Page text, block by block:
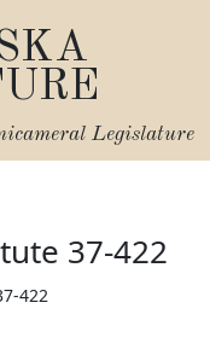
Legislature
37-422
422